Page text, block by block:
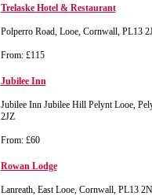
Trelaske Hotel & Restaurant
Polperro Road, Looe, Cornwall, PL13
From: £115
Jubilee Inn
Jubilee Inn Jubilee Hill Pelynt Looe,
2JZ
From: £60
Rowan Lodge
Lanreath, East Looe, Cornwall, PL13